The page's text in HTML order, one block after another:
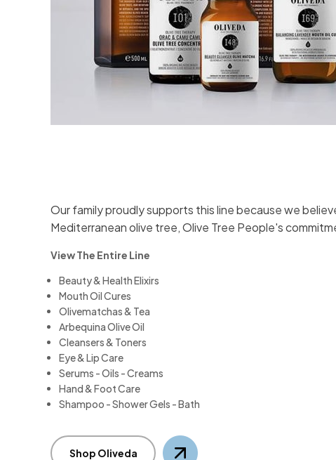
Our family proudly supports this line because we
Mediterranean olive tree, Olive Tree People's
View The Entire Line
Beauty & Health Elixirs
Mouth Oil Cures
Olivematchas & Tea
Arbequina Olive Oil
Cleansers & Toners
Eye & Lip Care
Serums - Oils - Creams
Hand & Foot Care
Shampoo - Shower Gels - Bath
Shop Oliveda